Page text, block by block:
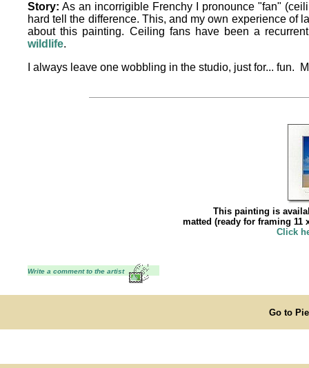
Story: As an incorrigible Frenchy I pronounce "fan"
hard tell the difference. This, and my own experience of
about this painting. Ceiling fans have been a
wildlife.
I always leave one wobbling in the studio, just for... fun.
This painting is
matted (ready for framing 11
Click
Write a comment to the artist
Go to